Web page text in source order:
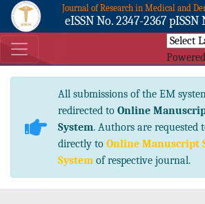
Journal of Research in Medical and
eISSN No. 2347-2367 pISSN
All submissions of the EM
redirected to Online
System. Authors are requested
directly to Online Manuscript
System of respective journal.